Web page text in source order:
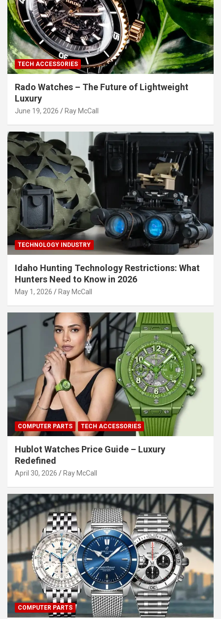
TECH ACCESSORIES
Rado Watches – The Future of Lightweight
Luxury
June 19, 2026 Ray McCall
TECHNOLOGY INDUSTRY
Idaho Hunting Technology Restrictions: What
Hunters Need to Know in 2026
May 1, 2026 Ray McCall
COMPUTER PARTS TECH ACCESSORIES
Hublot Watches Price Guide – Luxury
Redefined
April 30, 2026 Ray McCall
COMPUTER PARTS